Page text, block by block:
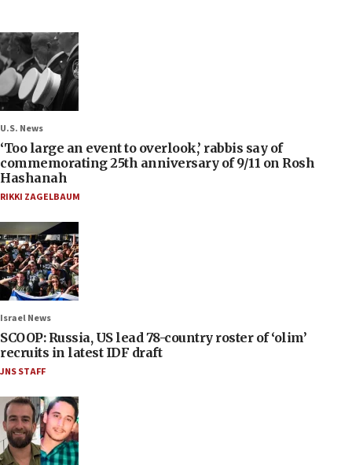
U.S. News
‘Too large an event to overlook,’ rabbis say of
commemorating 25th anniversary of 9/11 on Rosh
Hashanah
RIKKI ZAGELBAUM
Israel News
SCOOP: Russia, US lead 78-country roster of ‘olim’
recruits in latest IDF draft
JNS STAFF